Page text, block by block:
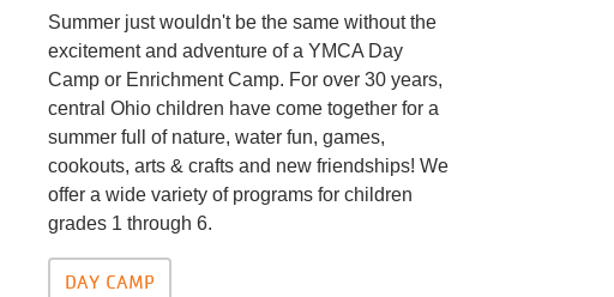
Summer just wouldn't be the same without the
excitement and adventure of a YMCA Day
Camp or Enrichment Camp. For over 30 years,
central Ohio children have come together for a
summer full of nature, water fun, games,
cookouts, arts & crafts and new friendships! We
offer a wide variety of programs for children
grades 1 through 6.
DAY CAMP